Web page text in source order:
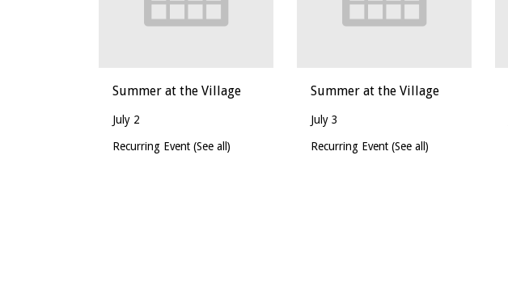
Summer at the Village
July 2
Recurring Event(See all)
Summer at the Village
July 3
Recurring Event(See all)